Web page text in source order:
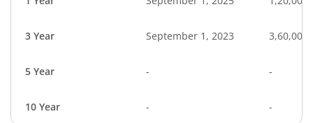
3 Year September 1, 2023 3,60,000
5 Year - -
10 Year - -